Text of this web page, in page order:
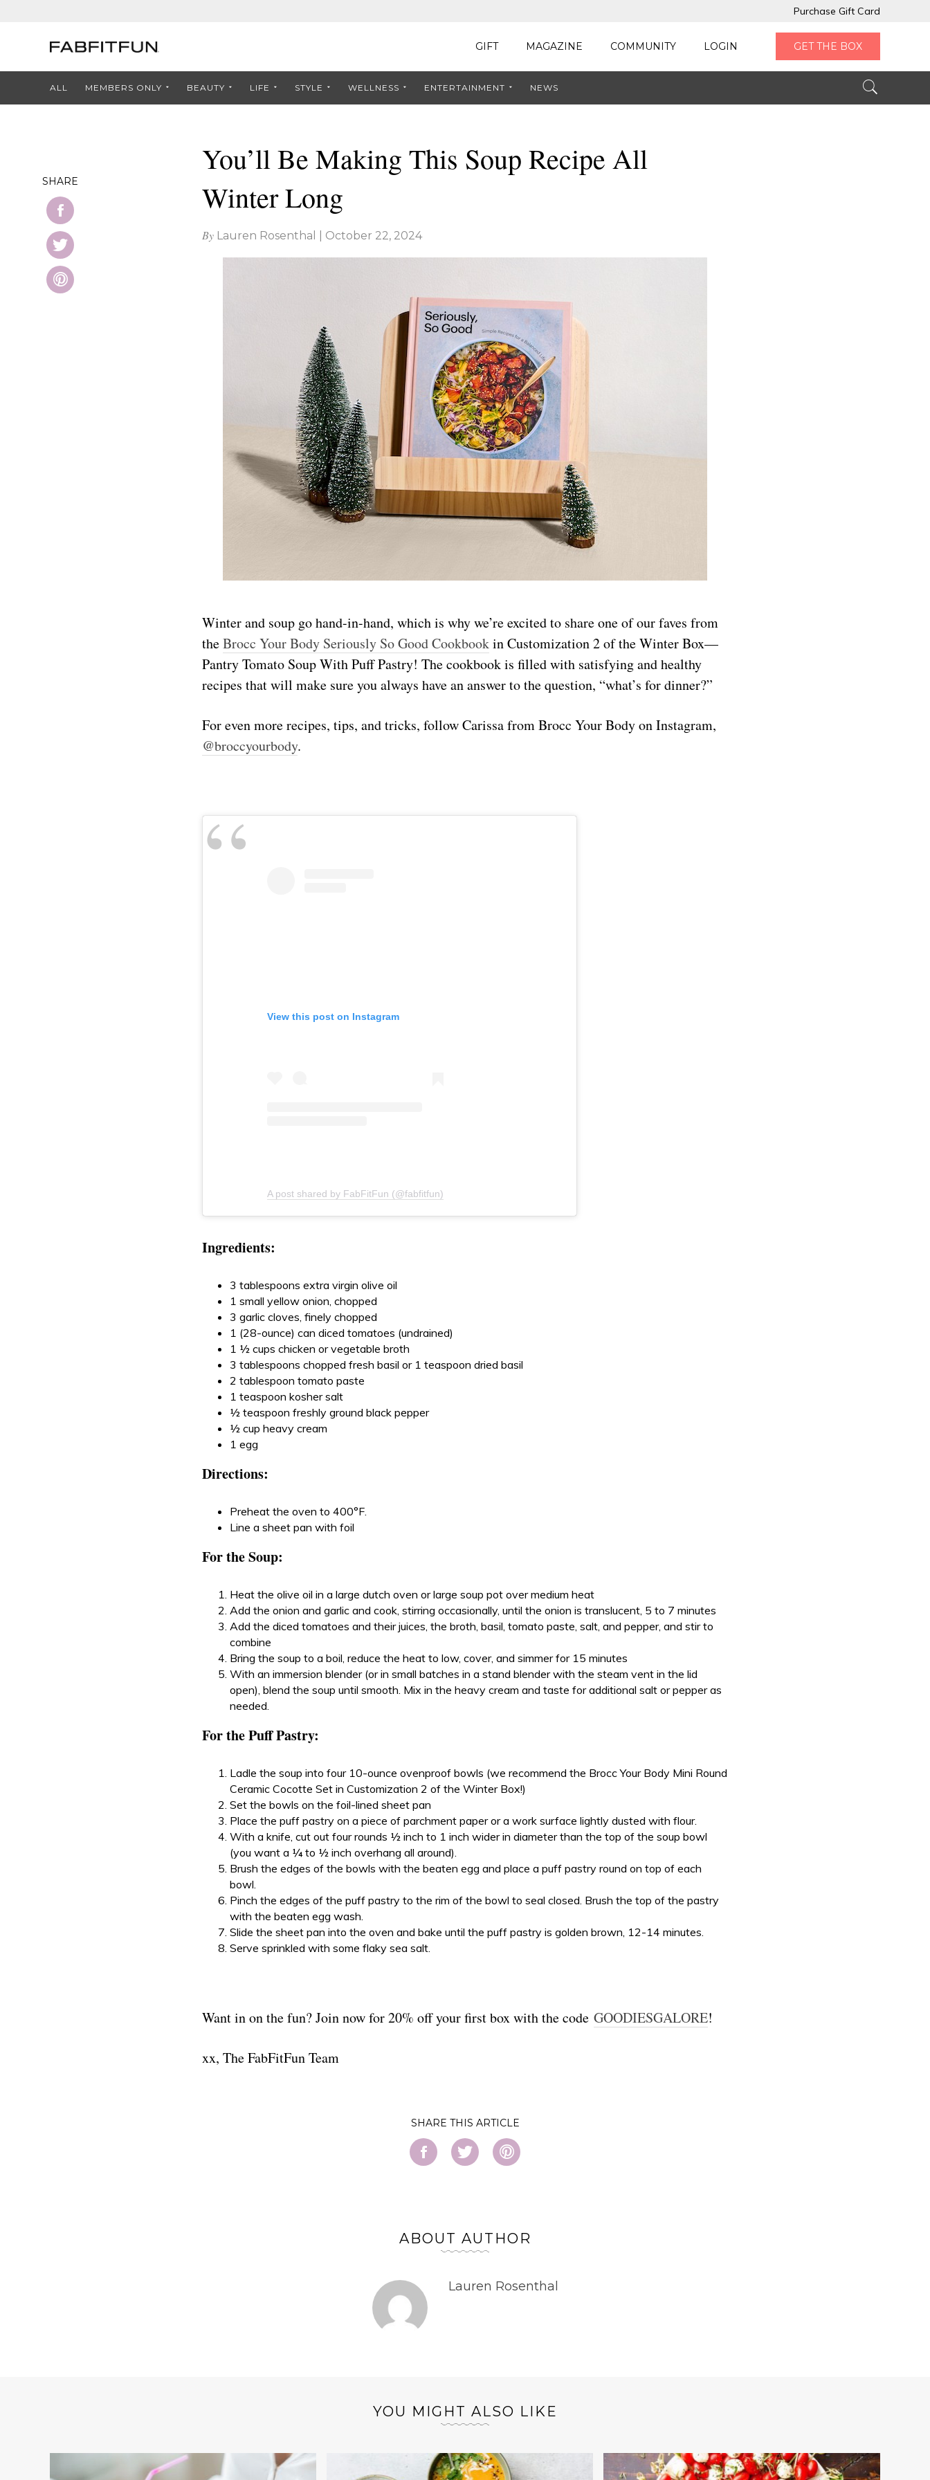
Purchase Gift Card
GIFT MAGAZINE COMMUNITY LOGIN GET THE BOX
ALL MEMBERS ONLY BEAUTY LIFE STYLE WELLNESS ENTERTAINMENT NEWS
You’ll Be Making This Soup Recipe All
Winter Long
By Lauren Rosenthal October 22, 2024
Winter and soup go hand-in-hand, which is why we’re excited to share one of our faves from
theBrocc Your Body Seriously So Good Cookbookin Customization 2 of the Winter Box—
Pantry Tomato Soup With Puff Pastry! The cookbook is filled with satisfying and healthy
recipes that will make sure you always have an answer to the question, “what’s for dinner?”
For even more recipes, tips, and tricks, follow Carissa from Brocc Your Body on Instagram,
@broccyourbody.
View this post on Instagram
A post shared by FabFitFun (@fabfitfun)
Ingredients:
3 tablespoons extra virgin olive oil
1 small yellow onion, chopped
3 garlic cloves, finely chopped
1 (28-ounce) can diced tomatoes (undrained)
1 ½ cups chicken or vegetable broth
3 tablespoons chopped fresh basil or 1 teaspoon dried basil
2 tablespoon tomato paste
1 teaspoon kosher salt
½ teaspoon freshly ground black pepper
½ cup heavy cream
1 egg
Directions:
Preheat the oven to 400°F.
Line a sheet pan with foil
For the Soup:
Heat the olive oil in a large dutch oven or large soup pot over medium heat
Add the onion and garlic and cook, stirring occasionally, until the onion is translucent, 5 to 7 minutes
Add the diced tomatoes and their juices, the broth, basil, tomato paste, salt, and pepper, and stir to
combine
Bring the soup to a boil, reduce the heat to low, cover, and simmer for 15 minutes
With an immersion blender (or in small batches in a stand blender with the steam vent in the lid
open), blend the soup until smooth. Mix in the heavy cream and taste for additional salt or pepper as
needed.
For the Puff Pastry:
Ladle the soup into four 10-ounce ovenproof bowls (we recommend the Brocc Your Body Mini Round
Ceramic Cocotte Set in Customization 2 of the Winter Box!)
Set the bowls on the foil-lined sheet pan
Place the puff pastry on a piece of parchment paper or a work surface lightly dusted with flour.
With a knife, cut out four rounds ½ inch to 1 inch wider in diameter than the top of the soup bowl
(you want a ¼ to ½ inch overhang all around).
Brush the edges of the bowls with the beaten egg and place a puff pastry round on top of each
bowl.
Pinch the edges of the puff pastry to the rim of the bowl to seal closed. Brush the top of the pastry
with the beaten egg wash.
Slide the sheet pan into the oven and bake until the puff pastry is golden brown, 12-14 minutes.
Serve sprinkled with some flaky sea salt.
Want in on the fun? Join now for 20% off your first box with the code GOODIESGALORE!
xx, The FabFitFun Team
SHARE
ABOUT AUTHOR
Lauren Rosenthal
SHARE
YOU MIGHT ALSO LIKE